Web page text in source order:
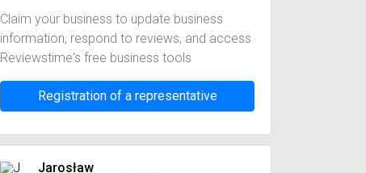
Claim your business to update business
information, respond to reviews, and access
Reviewstime's free business tools
Registration of a representative
Jarosław